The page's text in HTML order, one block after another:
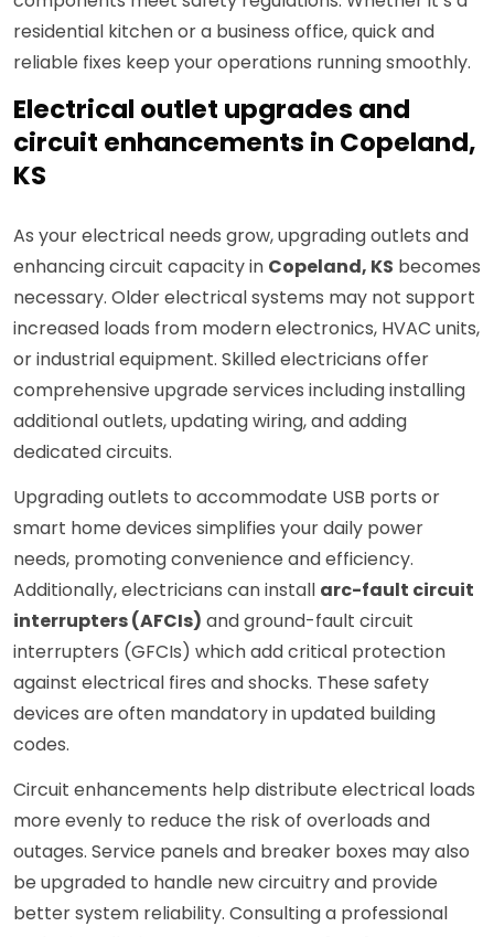
residential kitchen or a business office, quick and
reliable fixes keep your operations running smoothly.
Electrical outlet upgrades and
circuit enhancements in Copeland,
KS
As your electrical needs grow, upgrading outlets and
enhancing circuit capacity in Copeland, KS becomes
necessary. Older electrical systems may not support
increased loads from modern electronics, HVAC units,
or industrial equipment. Skilled electricians offer
comprehensive upgrade services including installing
additional outlets, updating wiring, and adding
dedicated circuits.
Upgrading outlets to accommodate USB ports or
smart home devices simplifies your daily power
needs, promoting convenience and efficiency.
Additionally, electricians can install arc-fault circuit
interrupters (AFCIs) and ground-fault circuit
interrupters (GFCIs) which add critical protection
against electrical fires and shocks. These safety
devices are often mandatory in updated building
codes.
Circuit enhancements help distribute electrical loads
more evenly to reduce the risk of overloads and
outages. Service panels and breaker boxes may also
be upgraded to handle new circuitry and provide
better system reliability. Consulting a professional